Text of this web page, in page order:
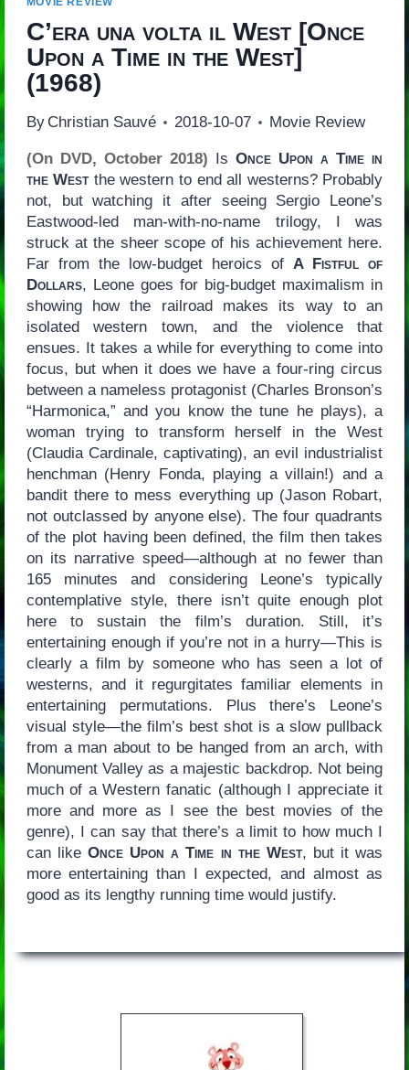
C’era una volta il West[Once
Upon a Time in the West]
(1968)
By Christian Sauvé 2018-10-07 Movie Review
(On DVD, October 2018) IsOnce Upon a Time in
the Westthe western to end all westerns? Probably
not, but watching it after seeing Sergio Leone’s
Eastwood-led man-with-no-name trilogy, I was
struck at the sheer scope of his achievement here.
Far from the low-budget heroics ofA Fistful of
Dollars, Leone goes for big-budget maximalism in
showing how the railroad makes its way to an
isolated western town, and the violence that
ensues. It takes a while for everything to come into
focus, but when it does we have a four-ring circus
between a nameless protagonist (Charles Bronson’s
“Harmonica,” and you know the tune he plays), a
woman trying to transform herself in the West
(Claudia Cardinale, captivating), an evil industrialist
henchman (Henry Fonda, playing a villain!) and a
bandit there to mess everything up (Jason Robart,
not outclassed by anyone else). The four quadrants
of the plot having been defined, the film then takes
on its narrative speed—although at no fewer than
165 minutes and considering Leone’s typically
contemplative style, there isn’t quite enough plot
here to sustain the film’s duration. Still, it’s
entertaining enough if you’re not in a hurry—This is
clearly a film by someone who has seen a lot of
westerns, and it regurgitates familiar elements in
entertaining permutations. Plus there’s Leone’s
visual style—the film’s best shot is a slow pullback
from a man about to be hanged from an arch, with
Monument Valley as a majestic backdrop. Not being
much of a Western fanatic (although I appreciate it
more and more as I see the best movies of the
genre), I can say that there’s a limit to how much I
can likeOnce Upon a Time in the West, but it was
more entertaining than I expected, and almost as
good as its lengthy running time would justify.